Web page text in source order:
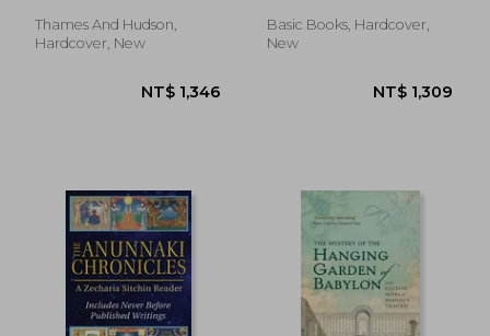
the Classical World
Thames And Hudson,
Hardcover, New
Basic Books, Hardcover,
New